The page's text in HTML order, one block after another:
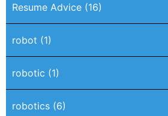
Resume Advice (16)
robot (1)
robotic (1)
robotics (6)